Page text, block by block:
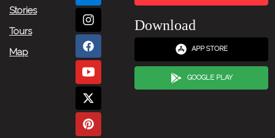
Stories
Tours
Map
Download
APP STORE
GOOGLE PLAY